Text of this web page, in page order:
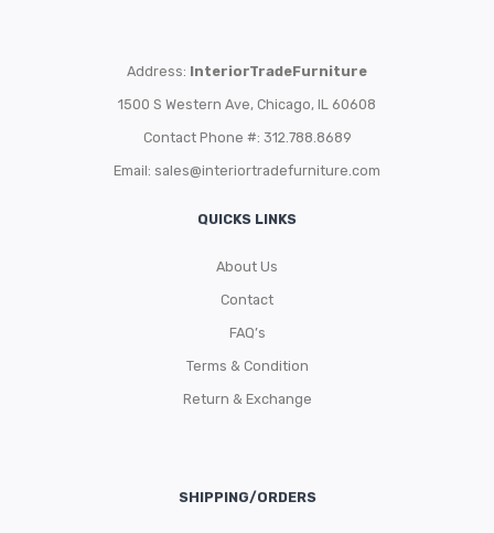
Address: InteriorTradeFurniture
1500 S Western Ave, Chicago, IL 60608
Contact Phone #: 312.788.8689
Email: sales@interiortradefurniture.com
QUICKS LINKS
About Us
Contact
FAQ’s
Terms & Condition
Return & Exchange
SHIPPING/ORDERS